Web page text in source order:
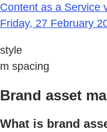
Content as a Service
Friday, 27 February
style
m spacing
Brand asset
What is brand